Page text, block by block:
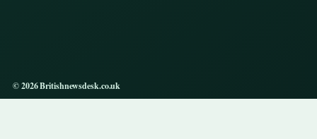
© 2026 Britishnewsdesk.co.uk